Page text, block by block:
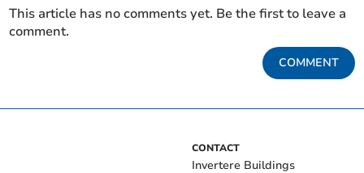
This article has no comments yet. Be the first to leave a
comment.
COMMENT
CONTACT
Invertere Buildings